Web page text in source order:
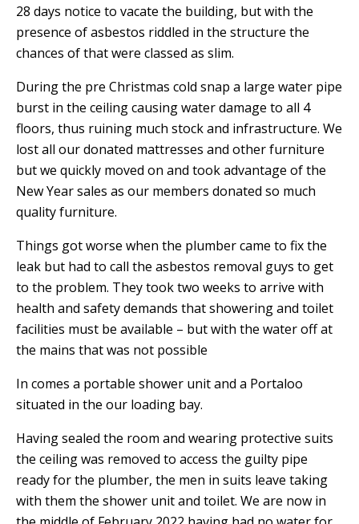
28 days notice to vacate the building, but with the
presence of asbestos riddled in the structure the
chances of that were classed as slim.
During the pre Christmas cold snap a large water pipe
burst in the ceiling causing water damage to all 4
floors, thus ruining much stock and infrastructure. We
lost all our donated mattresses and other furniture
but we quickly moved on and took advantage of the
New Year sales as our members donated so much
quality furniture.
Things got worse when the plumber came to fix the
leak but had to call the asbestos removal guys to get
to the problem. They took two weeks to arrive with
health and safety demands that showering and toilet
facilities must be available – but with the water off at
the mains that was not possible
In comes a portable shower unit and a Portaloo
situated in the our loading bay.
Having sealed the room and wearing protective suits
the ceiling was removed to access the guilty pipe
ready for the plumber, the men in suits leave taking
with them the shower unit and toilet. We are now in